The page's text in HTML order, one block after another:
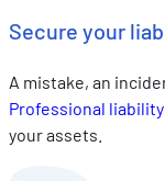
Secure your
A mistake, an
Professional
your assets.